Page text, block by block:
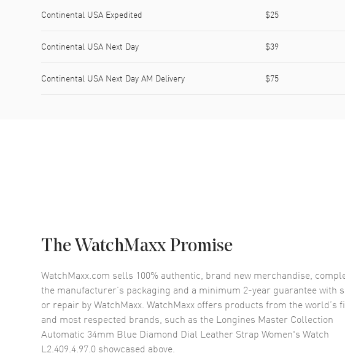
Continental USA Expedited $25
Continental USA Next Day $39
Continental USA Next Day AM Delivery $75
The WatchMaxx Promise
WatchMaxx.com sells 100% authentic, brand new merchandise,
the manufacturer’s packaging and a minimum 2-year guarantee with
or repair by WatchMaxx. WatchMaxx offers products from the world’s
and most respected brands, such as the Longines Master Collection
Automatic 34mm Blue Diamond Dial Leather Strap Women's Watch
L2.409.4.97.0 showcased above.